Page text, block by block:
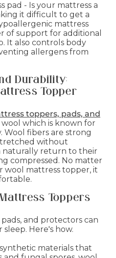
pad - Is your mattress a
it difficult to get a
mattress
of support for additional
It also controls body
allergens from
Durability:
Topper
toppers, pads, and
which is known for
Wool fibers are strong
without
naturally return to their
compressed. No matter
wool mattress topper, it
Toppers
and protectors can
Here's how.
materials that